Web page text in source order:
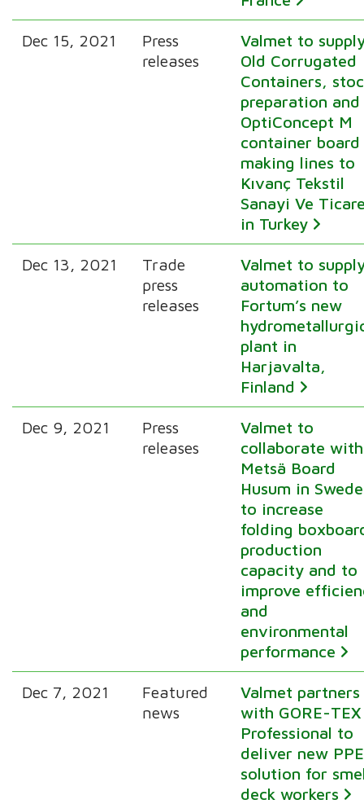
Dec 15, 2021
Press
releases
Valmet to
Old Corrugated
Containers,
preparation and
OptiConcept M
container board
making lines to
Kıvanç Tekstil
Sanayi Ve
in Turkey
Dec 13, 2021
Trade
press
releases
Valmet to
automation to
Fortum’s new
plant in
Harjavalta,
Finland
Dec 9, 2021
Press
releases
Valmet to
collaborate with
Metsä Board
Husum in
to increase
folding
production
capacity and to
improve
and
environmental
performance
Dec 7, 2021
Featured
news
Valmet partners
with GORE-TEX
Professional to
deliver new PPE
solution for
deck workers